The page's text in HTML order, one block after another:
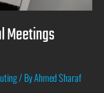
Meetings
/ ByAhmed Sharaf